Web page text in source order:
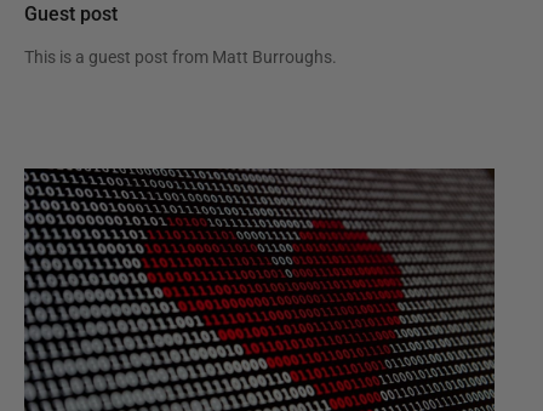
Guest post
This is a guest post from Matt Burroughs.